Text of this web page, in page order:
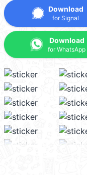
Download
for Signal
Download
for WhatsApp